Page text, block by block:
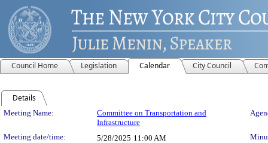
Council Home Legislation Calendar City Council
Details
Meeting Details
Meeting Name:
Committee on Transportation and
Infrastructure
Meeting date/time: 5/28/2025 11:00 AM